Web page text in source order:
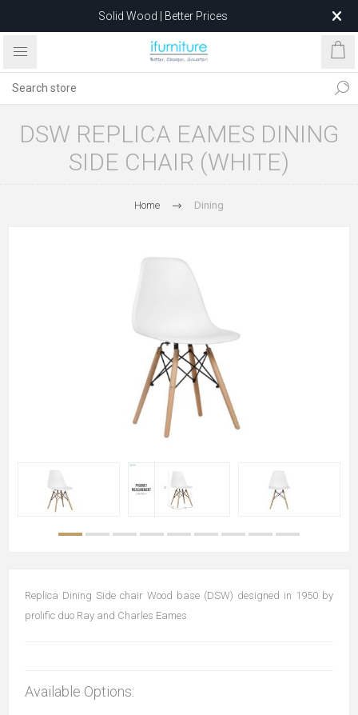
Solid Wood | Better Prices
Feather-Filled Sofas for Less
after 5 May 2026.
DSW REPLICA EAMES DINING
SIDE CHAIR (WHITE)
Home Dining
Replica Dining Side chair Wood base (DSW) designed in 1950 by
prolific duo Ray and Charles Eames
Available Options: